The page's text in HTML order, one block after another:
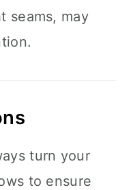
seams, may
turn your
to ensure